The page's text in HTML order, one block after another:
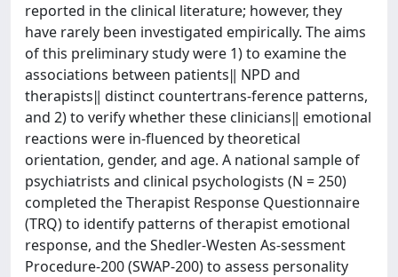
reported in the clinical literature; however, they
have rarely been investigated empirically. The aims
of this preliminary study were 1) to examine the
associations between patients‖ NPD and
therapists‖ distinct countertrans-ference patterns,
and 2) to verify whether these clinicians‖ emotional
reactions were in-fluenced by theoretical
orientation, gender, and age. A national sample of
psychiatrists and clinical psychologists (N = 250)
completed the Therapist Response Questionnaire
(TRQ) to identify patterns of therapist emotional
response, and the Shedler-Westen As-sessment
Procedure-200 (SWAP-200) to assess personality